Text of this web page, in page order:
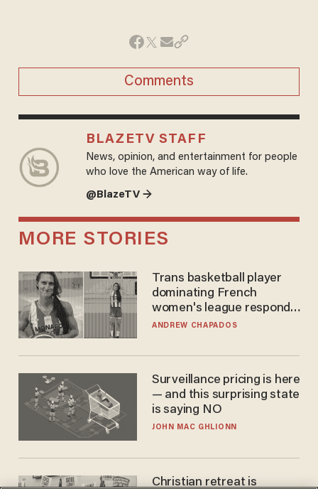
Comments
BLAZETV STAFF
News, opinion, and entertainment for people
who love the American way of life.
@BlazeTV →
MORE STORIES
Trans basketball player
dominating French
women's league responds
to calls to play in WNBA
ANDREW CHAPADOS
Surveillance pricing is here
— and this surprising state
is saying NO
JOHN MAC GHLIONN
Christian retreat is